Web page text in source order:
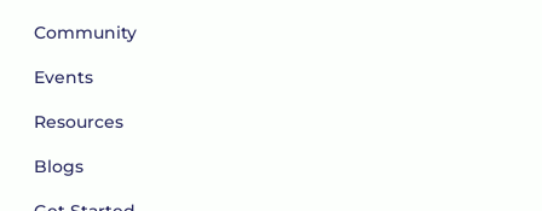
Community
Events
Resources
Blogs